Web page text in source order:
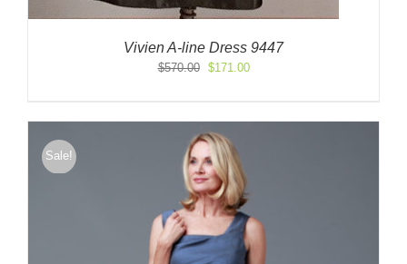
Vivien A-line Dress 9447
$570.00
Original
$570.00.
$171.00Current
$171.00.
Sale!